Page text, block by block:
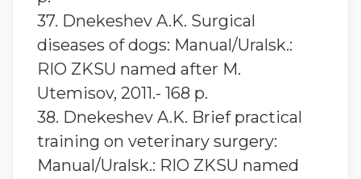
37. Dnekeshev A.K. Surgical
diseases of dogs: Manual/Uralsk.:
RIO ZKSU named after M.
Utemisov, 2011.- 168 p.
38. Dnekeshev A.K. Brief practical
training on veterinary surgery:
Manual/Uralsk.: RIO ZKSU named